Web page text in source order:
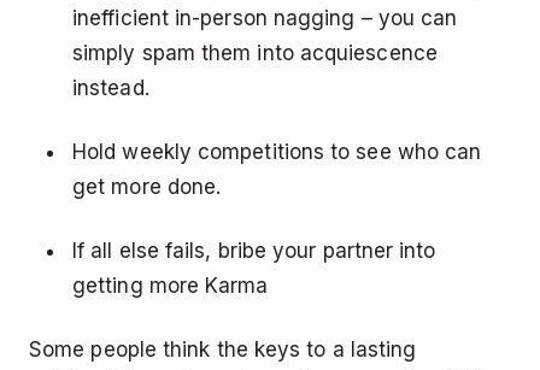
inefficient in-person nagging – you can
simply spam them into acquiescence
instead.
Hold weekly competitions to see who can
get more done.
If all else fails, bribe your partner into
getting more Karma ­
Some people think the keys to a lasting